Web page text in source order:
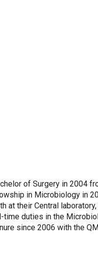
of Surgery in 2004
in Microbiology in
their Central
time duties in the
since 2006 with the